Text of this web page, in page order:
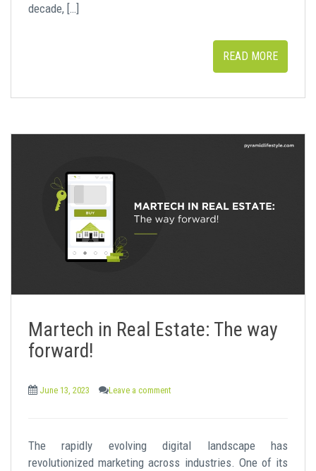
decade, […]
READ MORE
Martech in Real Estate: The way
forward!
June 13, 2023 Leave a comment
The rapidly evolving digital landscape has
revolutionized marketing across industries. One of its